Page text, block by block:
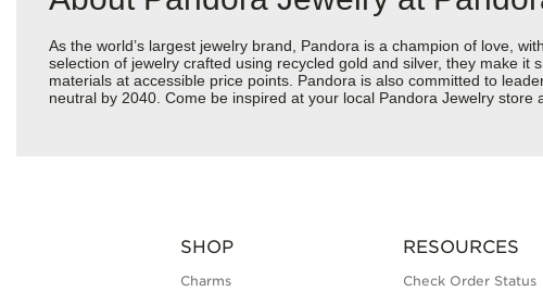
As the world’s largest jewelry brand, Pandora is a champion of love,
selection of jewelry crafted using recycled gold and silver, they make
materials at accessible price points. Pandora is also committed to
neutral by 2040. Come be inspired at your local Pandora Jewelry store
SHOP
Charms
RESOURCES
Check Order Status